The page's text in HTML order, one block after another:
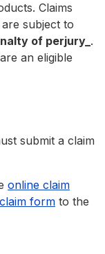
Claims
subject to
of perjury_ .
an eligible
submit a claim
online claim
form to the